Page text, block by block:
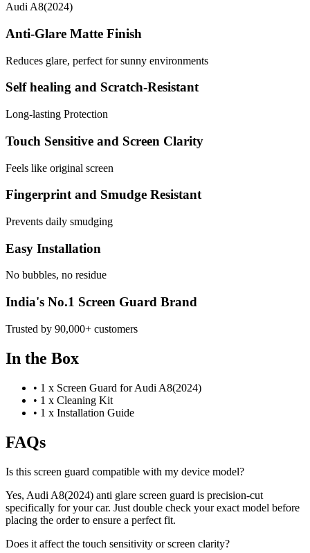
Audi A8(2024)
Anti-Glare Matte Finish
Reduces glare, perfect for sunny environments
Self healing and Scratch-Resistant
Long-lasting Protection
Touch Sensitive and Screen Clarity
Feels like original screen
Fingerprint and Smudge Resistant
Prevents daily smudging
Easy Installation
No bubbles, no residue
India's No.1 Screen Guard Brand
Trusted by 90,000+ customers
In the Box
• 1 x Screen Guard for Audi A8(2024)
• 1 x Cleaning Kit
• 1 x Installation Guide
FAQs
Is this screen guard compatible with my device model?
Yes, Audi A8(2024) anti glare screen guard is precision-cut
specifically for your car. Just double check your exact model before
placing the order to ensure a perfect fit.
Does it affect the touch sensitivity or screen clarity?